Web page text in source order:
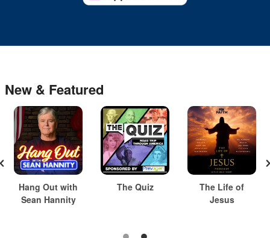
New & Featured
Hang Out with
Sean Hannity
The Quiz
The Life of
Jesus